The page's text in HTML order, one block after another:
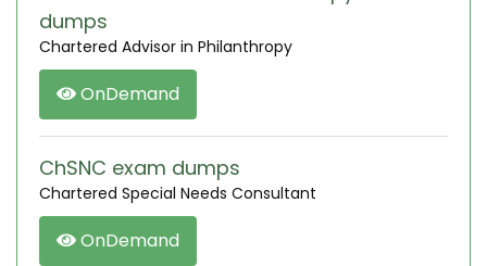
dumps
Chartered Advisor in Philanthropy
OnDemand
ChSNC exam dumps
Chartered Special Needs Consultant
OnDemand